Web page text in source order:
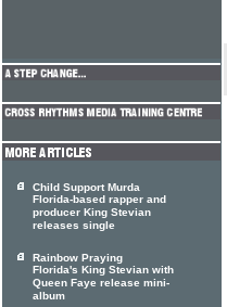
Child Support Murda
Florida-based rapper and
producer King Stevian
releases single
Rainbow Praying
Florida's King Stevian with
Queen Faye release mini-
album